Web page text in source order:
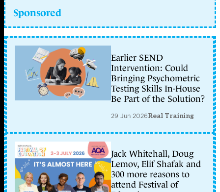
Sponsored
Earlier SEND
Intervention: Could
Bringing Psychometric
Testing Skills In-House
Be Part of the Solution?
29 Jun 2026Real Training
Jack Whitehall, Doug
Lemov, Elif Shafak and
300 more reasons to
attend Festival of